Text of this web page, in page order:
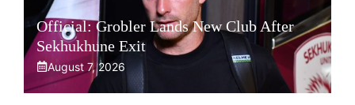
Official: Grobler Lands New Club After
Sekhukhune Exit
August 7, 2026